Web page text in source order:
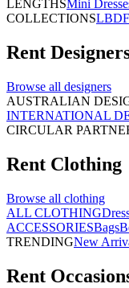
LENGTHSMini
COLLECTIONSLBD
Rent
Browse all designers
AUSTRALIAN
INTERNATIONAL
CIRCULAR
Rent Clothing
Browse all clothing
ALL CLOTHING
ACCESSORIESBags
TRENDINGNew
Rent